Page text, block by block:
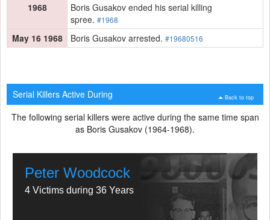
1968
Boris Gusakov ended his serial killing
spree. #1968
May 16 1968 Boris Gusakov arrested. #19680516
Back to top
Serial Killers Active During
The following serial killers were active during the same time span
as Boris Gusakov (1964-1968).
Peter Woodcock
4 Victims during 36 Years